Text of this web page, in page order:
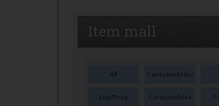
Item mall
All Costume&Hair
Exp/Drop Consumables